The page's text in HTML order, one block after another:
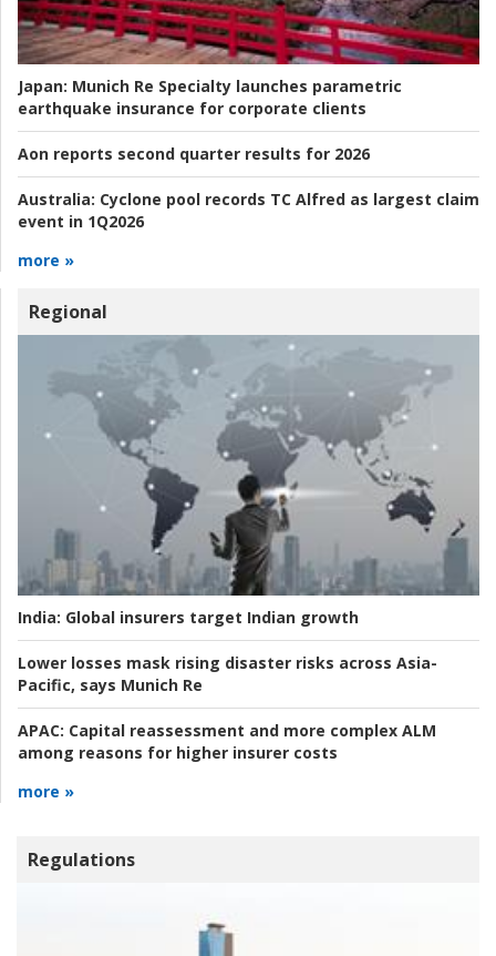
Japan: Munich Re Specialty launches parametric
earthquake insurance for corporate clients
Aon reports second quarter results for 2026
Australia: Cyclone pool records TC Alfred as largest claim
event in 1Q2026
more »
Regional
India: Global insurers target Indian growth
Lower losses mask rising disaster risks across Asia-
Pacific, says Munich Re
APAC: Capital reassessment and more complex ALM
among reasons for higher insurer costs
more »
Regulations